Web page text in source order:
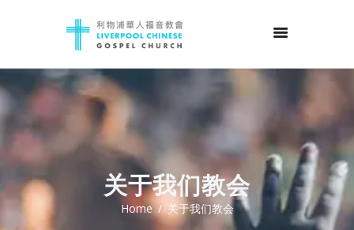
关于我们教会
Home 关于我们教会